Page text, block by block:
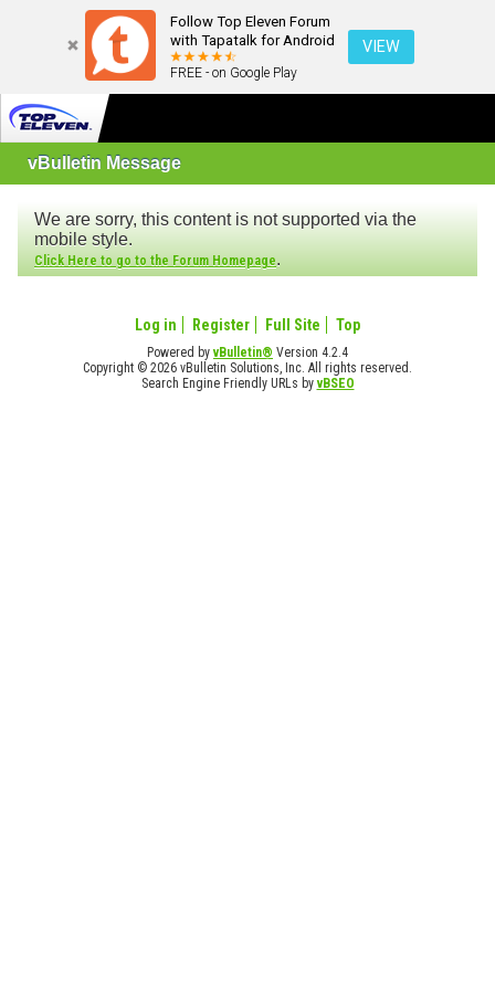
Follow Top Eleven Forum
with Tapatalk for Android
FREE - on Google Play
VIEW
vBulletin Message
We are sorry, this content is not supported via the
mobile style.
Click Here to go to the Forum Homepage.
Log in Register Full Site Top
Powered byvBulletin® Version 4.2.4
Copyright © 2026 vBulletin Solutions, Inc. All rights reserved.
Search Engine Friendly URLs byvBSEO